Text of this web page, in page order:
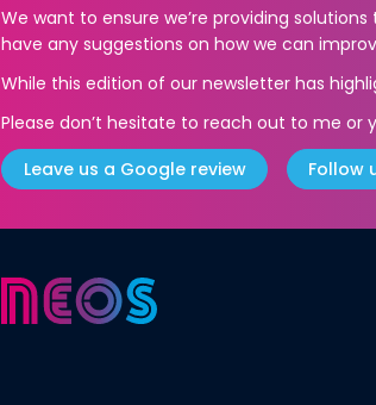
We want to ensure we’re providing
have any suggestions on how we can
While this edition of our newsletter has
Please don’t hesitate to reach out to me or
Leave us a Google review
Follow